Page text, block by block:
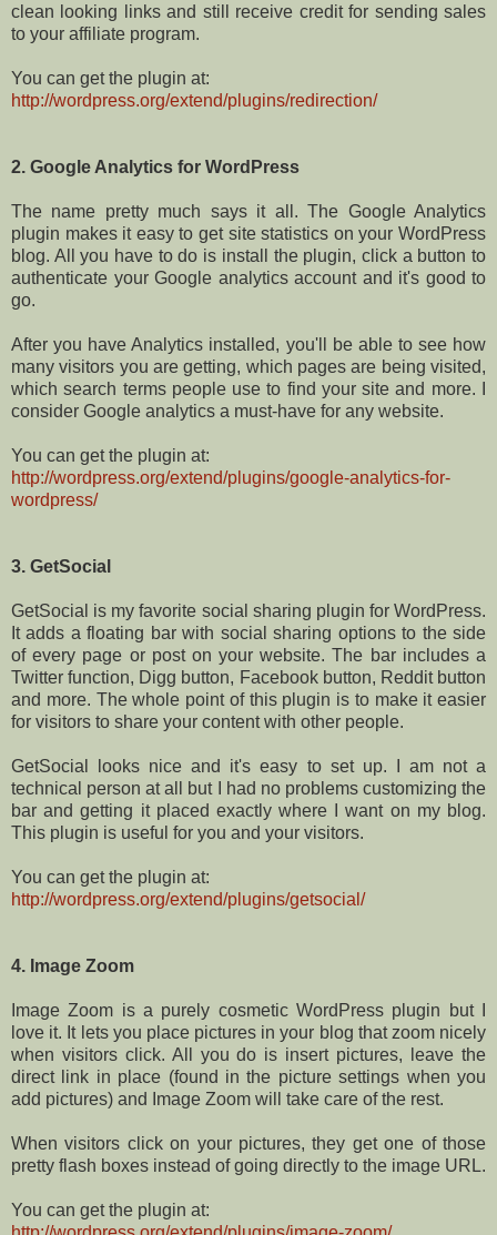
clean looking links and still receive credit for sending sales
to your affiliate program.
You can get the plugin at:
http://wordpress.org/extend/plugins/redirection/
2. Google Analytics for WordPress
The name pretty much says it all. The Google Analytics
plugin makes it easy to get site statistics on your WordPress
blog. All you have to do is install the plugin, click a button to
authenticate your Google analytics account and it's good to
go.
After you have Analytics installed, you'll be able to see how
many visitors you are getting, which pages are being visited,
which search terms people use to find your site and more. I
consider Google analytics a must-have for any website.
You can get the plugin at:
http://wordpress.org/extend/plugins/google-analytics-for-
wordpress/
3. GetSocial
GetSocial is my favorite social sharing plugin for WordPress.
It adds a floating bar with social sharing options to the side
of every page or post on your website. The bar includes a
Twitter function, Digg button, Facebook button, Reddit button
and more. The whole point of this plugin is to make it easier
for visitors to share your content with other people.
GetSocial looks nice and it's easy to set up. I am not a
technical person at all but I had no problems customizing the
bar and getting it placed exactly where I want on my blog.
This plugin is useful for you and your visitors.
You can get the plugin at:
http://wordpress.org/extend/plugins/getsocial/
4. Image Zoom
Image Zoom is a purely cosmetic WordPress plugin but I
love it. It lets you place pictures in your blog that zoom nicely
when visitors click. All you do is insert pictures, leave the
direct link in place (found in the picture settings when you
add pictures) and Image Zoom will take care of the rest.
When visitors click on your pictures, they get one of those
pretty flash boxes instead of going directly to the image URL.
You can get the plugin at: